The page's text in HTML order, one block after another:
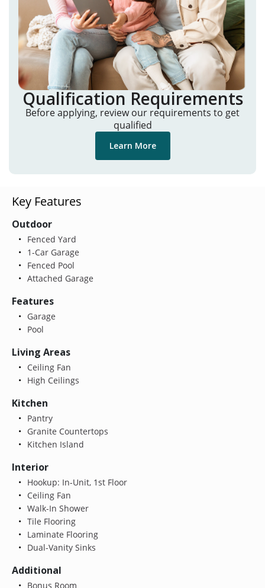
Qualification Requirements
Before applying, review our requirements to get
qualified
Learn More
Key Features
Outdoor
Fenced Yard
1-Car Garage
Fenced Pool
Attached Garage
Features
Garage
Pool
Living Areas
Ceiling Fan
High Ceilings
Kitchen
Pantry
Granite Countertops
Kitchen Island
Interior
Hookup: In-Unit, 1st Floor
Ceiling Fan
Walk-In Shower
Tile Flooring
Laminate Flooring
Dual-Vanity Sinks
Additional
Bonus Room